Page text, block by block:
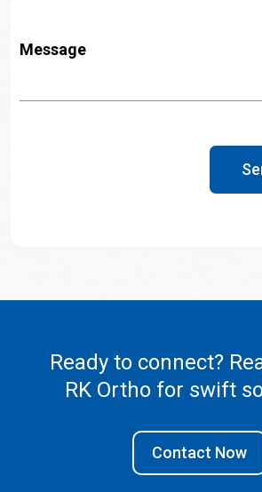
Message
Ready to connect?
RK Orthofor swift
Contact Now